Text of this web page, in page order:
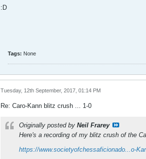
:D
Tags: None
Tuesday, 12th September, 2017, 01:14 PM
Re: Caro-Kann blitz crush ... 1-0
Originally posted by Neil Frarey
Here's a recording of my blitz crush of the
https://www.societyofchessaficionado...o-